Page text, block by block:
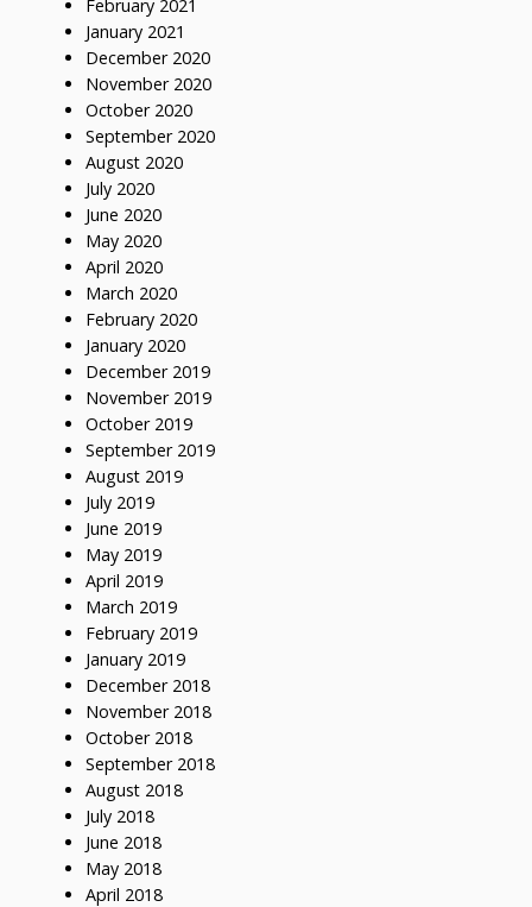
February 2021
January 2021
December 2020
November 2020
October 2020
September 2020
August 2020
July 2020
June 2020
May 2020
April 2020
March 2020
February 2020
January 2020
December 2019
November 2019
October 2019
September 2019
August 2019
July 2019
June 2019
May 2019
April 2019
March 2019
February 2019
January 2019
December 2018
November 2018
October 2018
September 2018
August 2018
July 2018
June 2018
May 2018
April 2018